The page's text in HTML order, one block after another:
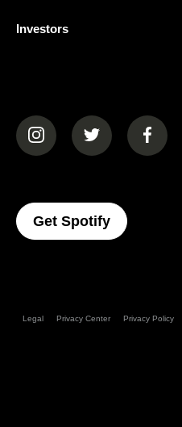
Investors
(opens in a new tab)
(opens in a
Get Spotify(opens In
Legal Privacy Center Privacy Policy